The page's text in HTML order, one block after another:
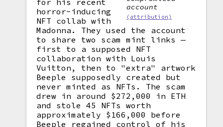
account
(attribution)
for his recent
horror-inducing
NFT collab with
Madonna. They used the account
to share two scam mint links —
first to a supposed NFT
collaboration with Louis
Vuitton, then to "extra" artwork
Beeple supposedly created but
never minted as NFTs. The scam
drew in around $272,000 in ETH
and stole 45 NFTs worth
approximately $166,000 before
Beeple regained control of his